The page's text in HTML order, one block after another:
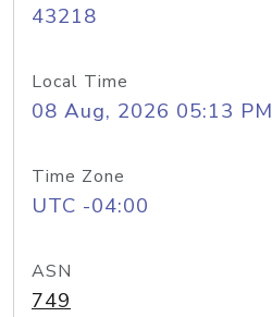
43218
Local Time
08 Aug, 2026 05:13 PM
Time Zone
UTC -04:00
ASN
749